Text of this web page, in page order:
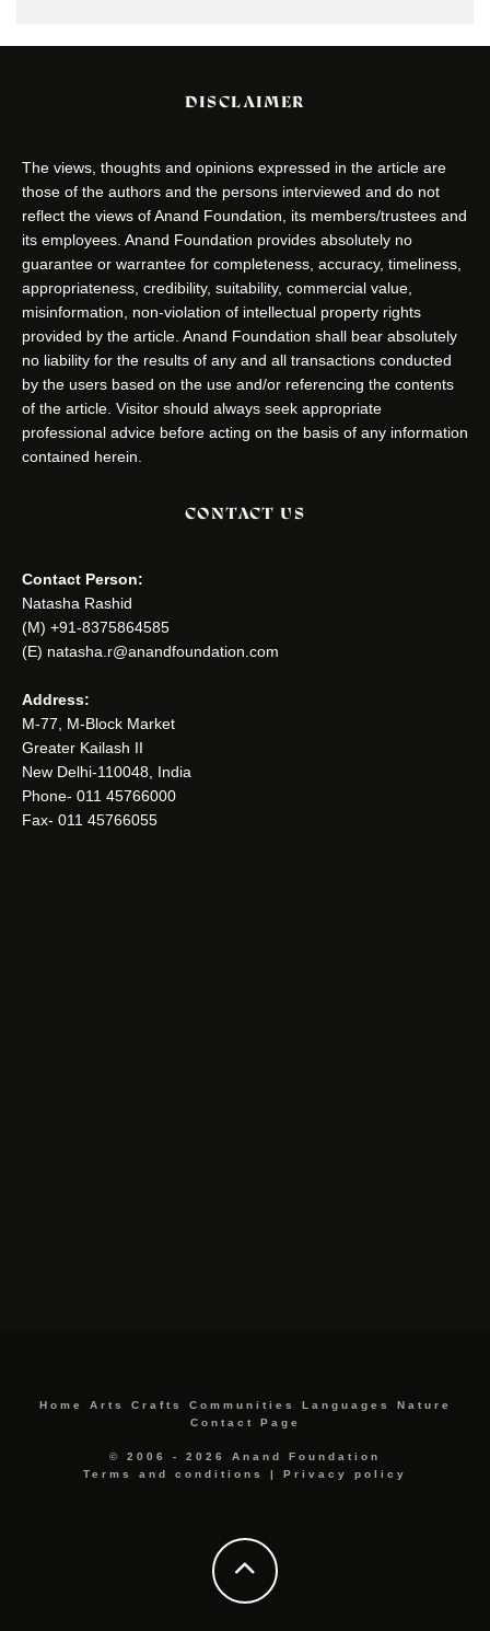
DISCLAIMER
The views, thoughts and opinions expressed in the article are
those of the authors and the persons interviewed and do not
reflect the views of Anand Foundation, its members/trustees and
its employees. Anand Foundation provides absolutely no
guarantee or warrantee for completeness, accuracy, timeliness,
appropriateness, credibility, suitability, commercial value,
misinformation, non-violation of intellectual property rights
provided by the article. Anand Foundation shall bear absolutely
no liability for the results of any and all transactions conducted
by the users based on the use and/or referencing the contents
of the article. Visitor should always seek appropriate
professional advice before acting on the basis of any information
contained herein.
CONTACT US
Contact Person:
Natasha Rashid
(M) +91-8375864585
(E) natasha.r@anandfoundation.com
Address:
M-77, M-Block Market
Greater Kailash II
New Delhi-110048, India
Phone- 011 45766000
Fax- 011 45766055
Home Arts Crafts Communities Languages
Nature
Contact Page
© 2006 - 2026 Anand Foundation
Terms and conditions
| Privacy policy